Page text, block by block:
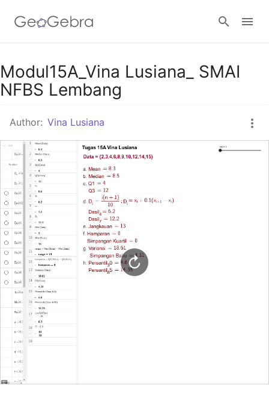
Google Classroom
Sign in
Modul15A_Vina Lusiana_ SMAI
NFBS Lembang
Author: Vina Lusiana